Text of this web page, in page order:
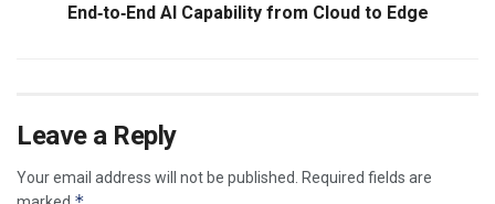
End‑to‑End AI Capability from Cloud to Edge
Leave a Reply
Your email address will not be published.
Required fields are